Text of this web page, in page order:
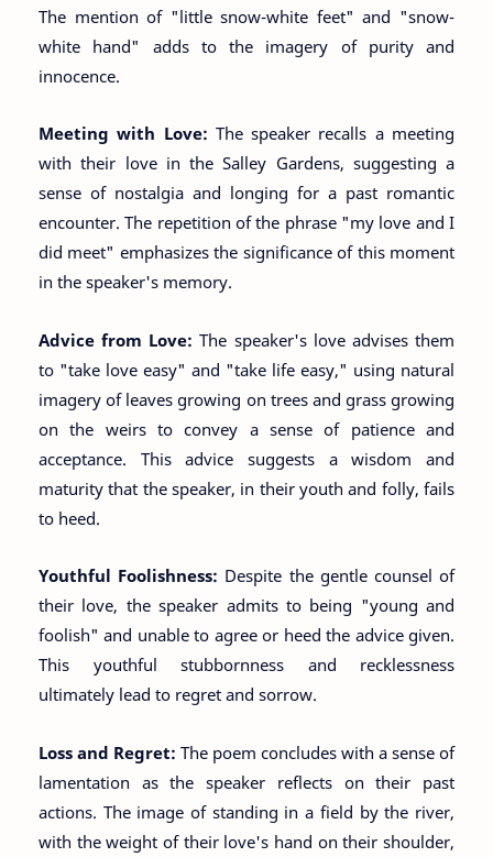
The mention of "little snow-white feet" and "snow-
white hand" adds to the imagery of purity and
innocence.
Meeting with Love: The speaker recalls a meeting
with their love in the Salley Gardens, suggesting a
sense of nostalgia and longing for a past romantic
encounter. The repetition of the phrase "my love and I
did meet" emphasizes the significance of this moment
in the speaker's memory.
Advice from Love:The speaker's love advises them
to "take love easy" and "take life easy," using natural
imagery of leaves growing on trees and grass growing
on the weirs to convey a sense of patience and
acceptance. This advice suggests a wisdom and
maturity that the speaker, in their youth and folly, fails
to heed.
Youthful Foolishness: Despite the gentle counsel of
their love, the speaker admits to being "young and
foolish" and unable to agree or heed the advice given.
This youthful stubbornness and recklessness
ultimately lead to regret and sorrow.
Loss and Regret: The poem concludes with a sense of
lamentation as the speaker reflects on their past
actions. The image of standing in a field by the river,
with the weight of their love's hand on their shoulder,